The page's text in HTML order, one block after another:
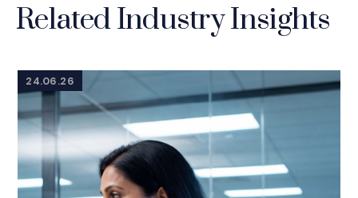
Related Industry Insights
24.06.26